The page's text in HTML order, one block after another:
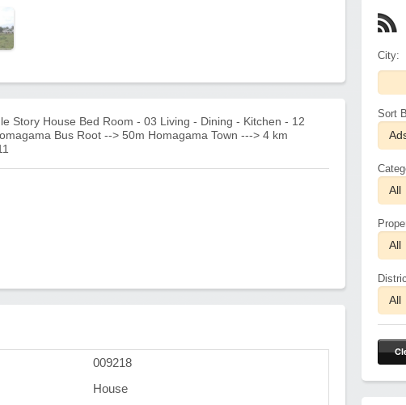
Story House Bed Room - 03 Living - Dining - Kitchen - 12
Bus Root --> 50m Homagama Town ---> 4 km
009218
House
City:
Sort